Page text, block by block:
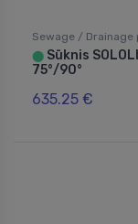
Sewage / Drainage
⬤ Sūknis
75°/90°
635.25 €